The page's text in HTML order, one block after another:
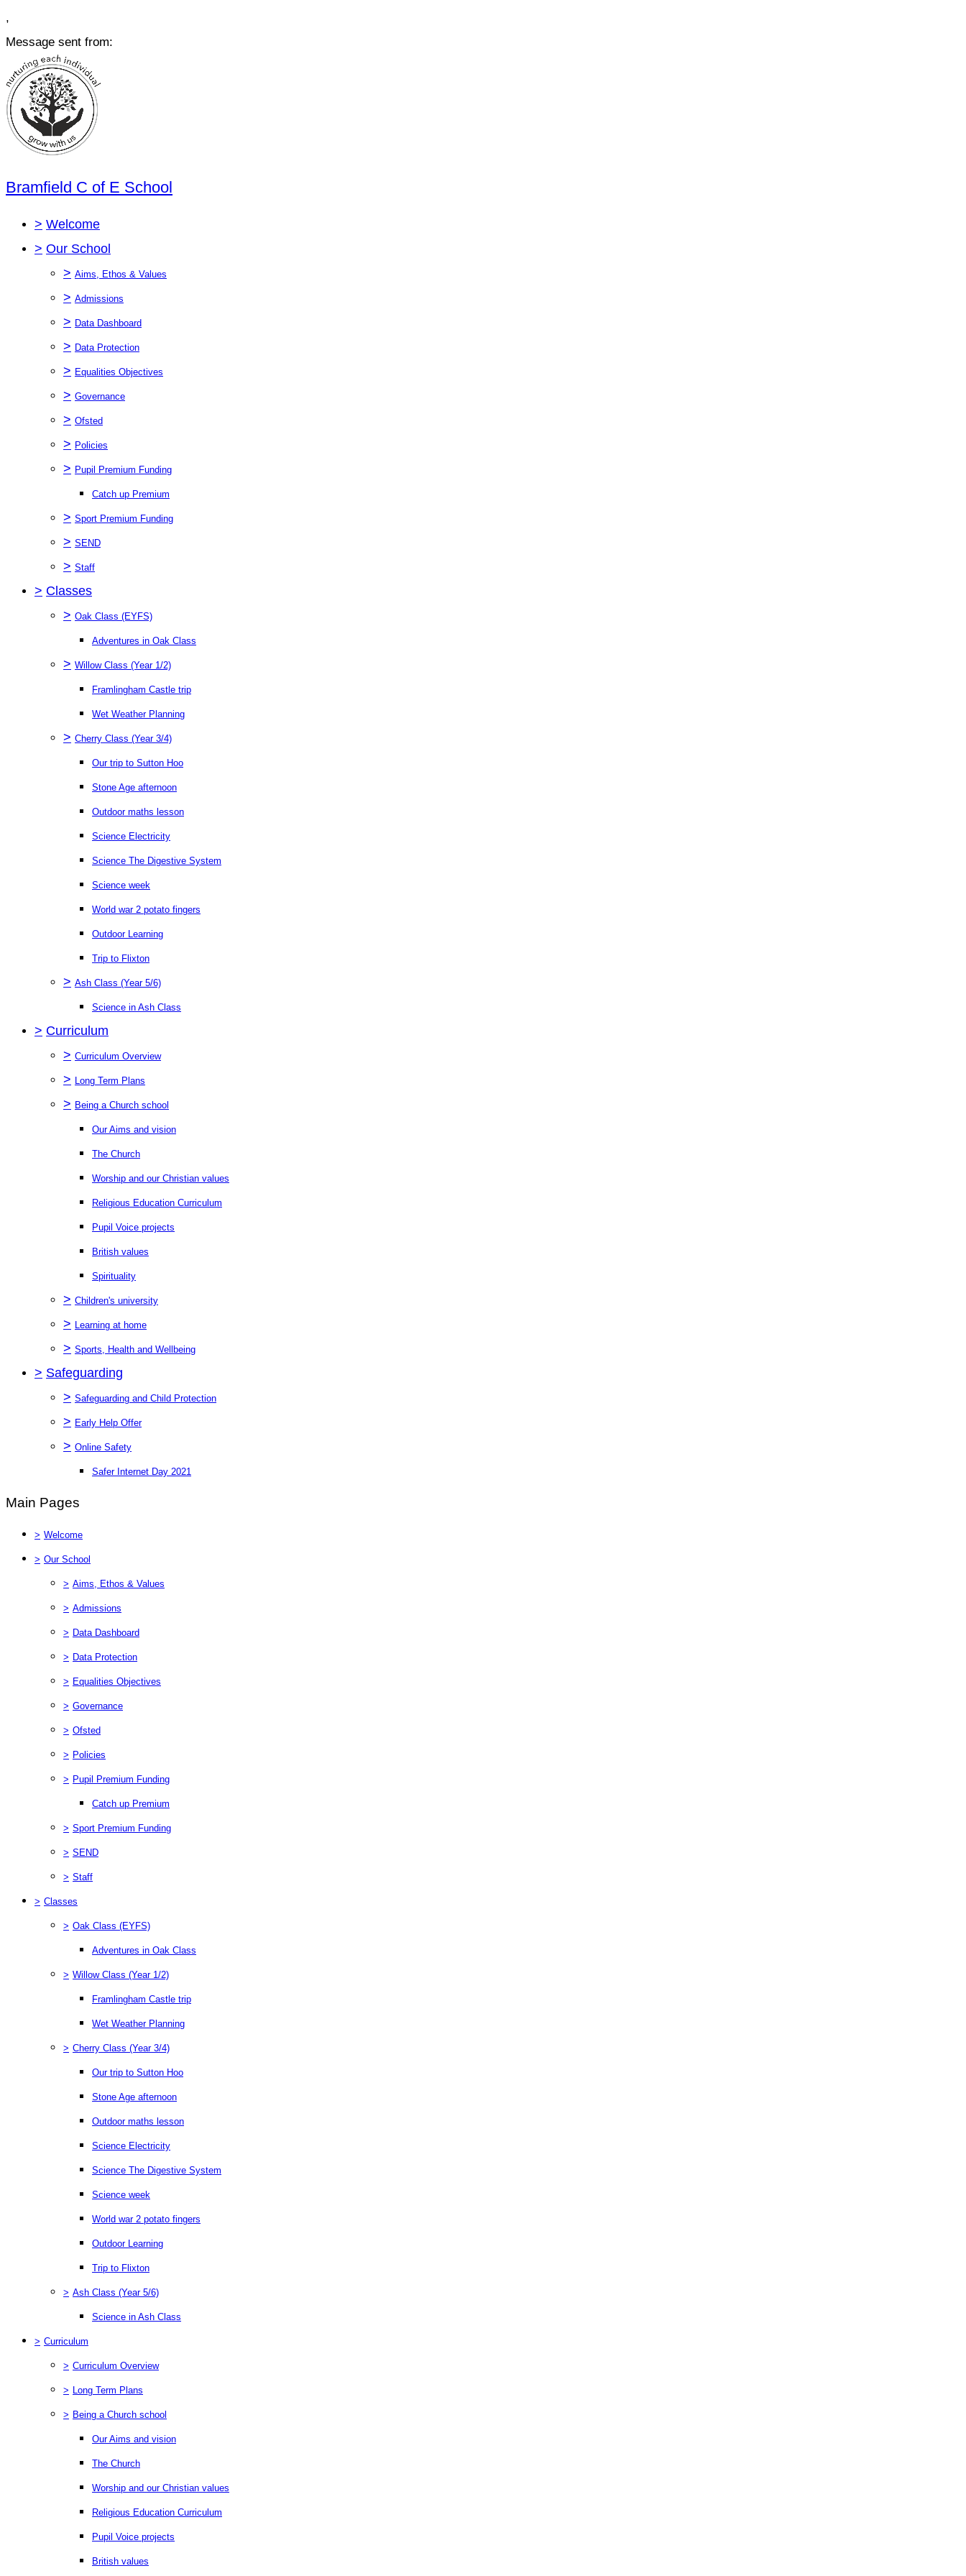
,
Message sent from:
Bramfield C of E School
> Welcome
> Our School
> Aims, Ethos & Values
> Admissions
> Data Dashboard
> Data Protection
> Equalities Objectives
> Governance
> Ofsted
> Policies
> Pupil Premium Funding
Catch up Premium
> Sport Premium Funding
> SEND
> Staff
> Classes
> Oak Class (EYFS)
Adventures in Oak Class
> Willow Class (Year 1/2)
Framlingham Castle trip
Wet Weather Planning
> Cherry Class (Year 3/4)
Our trip to Sutton Hoo
Stone Age afternoon
Outdoor maths lesson
Science Electricity
Science The Digestive System
Science week
World war 2 potato fingers
Outdoor Learning
Trip to Flixton
> Ash Class (Year 5/6)
Science in Ash Class
> Curriculum
> Curriculum Overview
> Long Term Plans
> Being a Church school
Our Aims and vision
The Church
Worship and our Christian values
Religious Education Curriculum
Pupil Voice projects
British values
Spirituality
> Children's university
> Learning at home
> Sports, Health and Wellbeing
> Safeguarding
> Safeguarding and Child Protection
> Early Help Offer
> Online Safety
Safer Internet Day 2021
Main Pages
> Welcome
> Our School
> Aims, Ethos & Values
> Admissions
> Data Dashboard
> Data Protection
> Equalities Objectives
> Governance
> Ofsted
> Policies
> Pupil Premium Funding
Catch up Premium
> Sport Premium Funding
> SEND
> Staff
> Classes
> Oak Class (EYFS)
Adventures in Oak Class
> Willow Class (Year 1/2)
Framlingham Castle trip
Wet Weather Planning
> Cherry Class (Year 3/4)
Our trip to Sutton Hoo
Stone Age afternoon
Outdoor maths lesson
Science Electricity
Science The Digestive System
Science week
World war 2 potato fingers
Outdoor Learning
Trip to Flixton
> Ash Class (Year 5/6)
Science in Ash Class
> Curriculum
> Curriculum Overview
> Long Term Plans
> Being a Church school
Our Aims and vision
The Church
Worship and our Christian values
Religious Education Curriculum
Pupil Voice projects
British values